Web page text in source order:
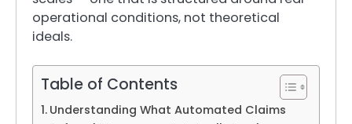
operational conditions, not theoretical
ideals.
Table of Contents
Understanding What Automated Claims